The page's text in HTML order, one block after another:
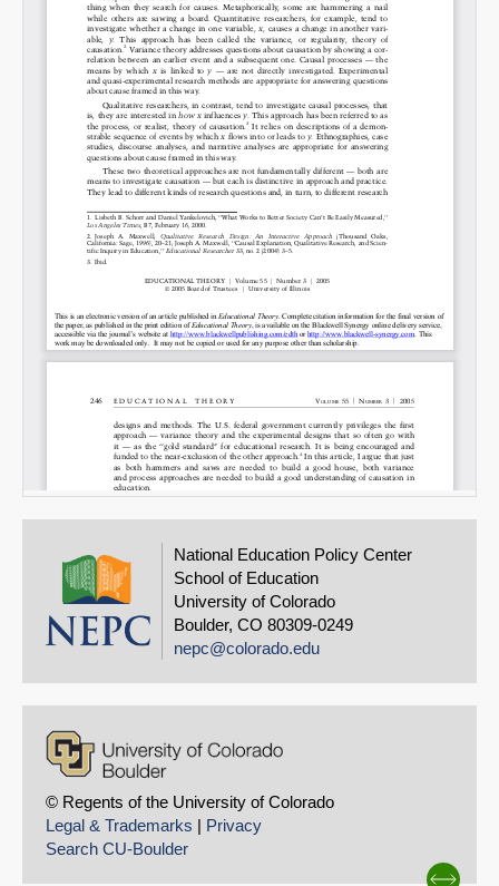
National Education Policy Center
School of Education
University of Colorado
Boulder, CO 80309-0249
nepc@colorado.edu
© Regents of the University of Colorado
Legal & Trademarks | Privacy
Search CU-Boulder